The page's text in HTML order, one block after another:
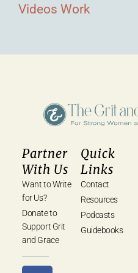
Videos Work
Partner
With Us
Want to Write
for Us?
Donate to
Support Grit
and Grace
Quick
Links
Contact
Resources
Podcasts
Guidebooks